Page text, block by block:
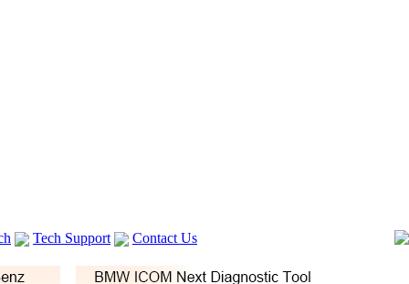
Tech Support
Contact Us